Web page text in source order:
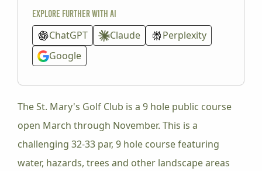
Explore further with AI
ChatGPT Claude
Perplexity
Google
The St. Mary's Golf Club is a 9 hole public course
open March through November. This is a
challenging 32-33 par, 9 hole course featuring
water, hazards, trees and other landscape areas